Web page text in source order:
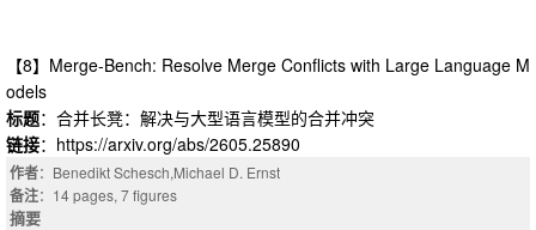
ructured chain-of-thought (CoT) reasoning. Step-TP forms a closed reasoni
ng loop over intermediate program states, enabling reliable multi-step opti
mization rather than outcome imitation. Its design is guided by four principl
es: (i) a token-efficient, verifiable intermediate representation (IR) that dete
rministically lowers to TVM TIR; (ii) atomic and composable optimization s
trategies that decompose complex trajectories into interpretable single-ste
p decisions; (iii) structured CoT supervision coupled with explicit IR-to-IR s
tate transitions; and (iv) strategy filtering to balance coverage while preven
【8】Merge-Bench: Resolve Merge Conflicts with Large Language M
odels
标题：合并长凳：解决与大型语言模型的合并冲突
链接：https://arxiv.org/abs/2605.25890
作者：Benedikt Schesch,Michael D. Ernst
备注：14 pages, 7 figures
摘要